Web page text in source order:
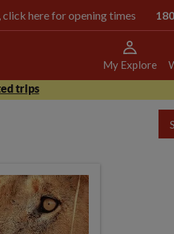
here for opening times
My Explore
trips